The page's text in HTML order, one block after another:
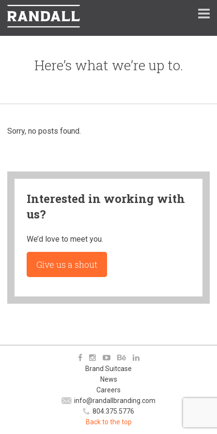
Here’s what we’re up to.
Sorry, no posts found.
Interested in working with
us?
We’d love to meet you.
Give us a shout
Brand Suitcase
News
Careers
info@randallbranding.com
804.375.5776
Back to the top